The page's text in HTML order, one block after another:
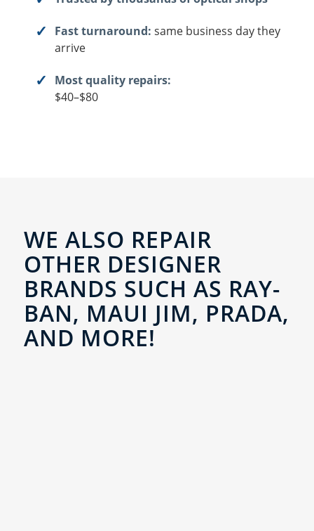
Fast turnaround: same business day they
arrive
Most quality repairs:
$40–$80
WE ALSO REPAIR
OTHER DESIGNER
BRANDS SUCH AS RAY-
BAN, MAUI JIM, PRADA,
AND MORE!